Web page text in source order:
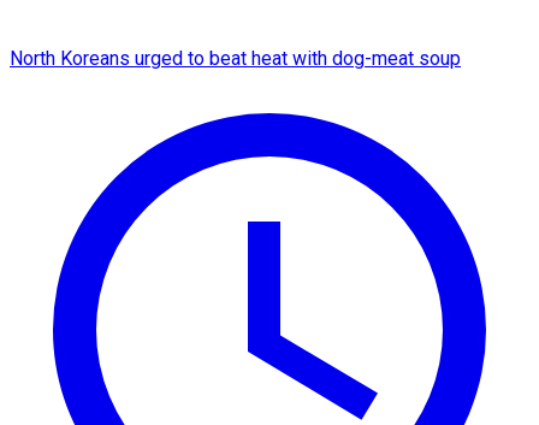
North Koreans urged to beat heat with dog-meat soup